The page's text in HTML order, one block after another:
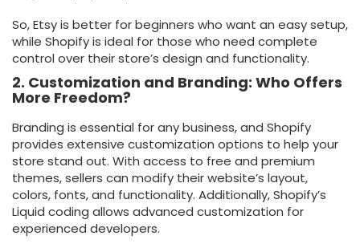
So, Etsy is better for beginners who want an easy setup,
while Shopify is ideal for those who need complete
control over their store’s design and functionality.
2. Customization and Branding: Who Offers
More Freedom?
Branding is essential for any business, and Shopify
provides extensive customization options to help your
store stand out. With access to free and premium
themes, sellers can modify their website’s layout,
colors, fonts, and functionality. Additionally, Shopify’s
Liquid coding allows advanced customization for
experienced developers.